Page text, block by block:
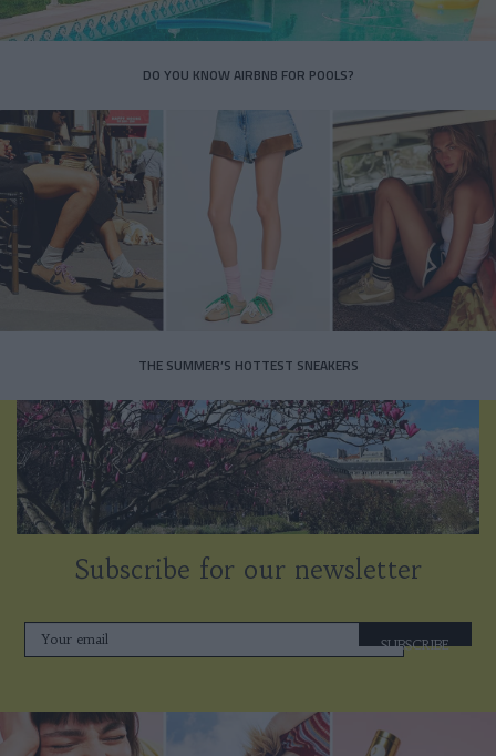
DO YOU KNOW AIRBNB FOR POOLS?
THE SUMMER’S HOTTEST SNEAKERS
Subscribe for our newsletter
SUBSCRIBE